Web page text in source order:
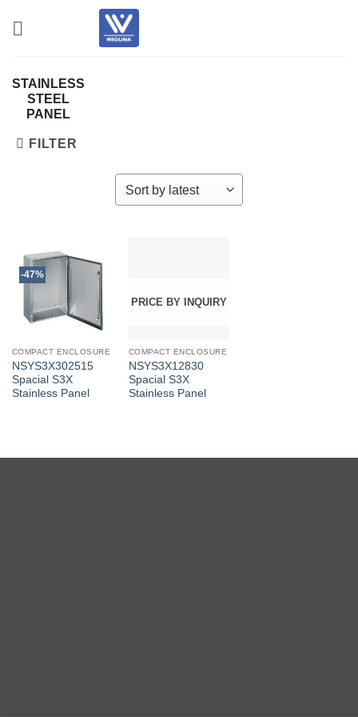
STAINLESS
STEEL
PANEL
FILTER
-47%
COMPACT ENCLOSURE
NSYS3X302515
Spacial S3X
Stainless Panel
PRICE BY INQUIRY
COMPACT ENCLOSURE
NSYS3X12830
Spacial S3X
Stainless Panel